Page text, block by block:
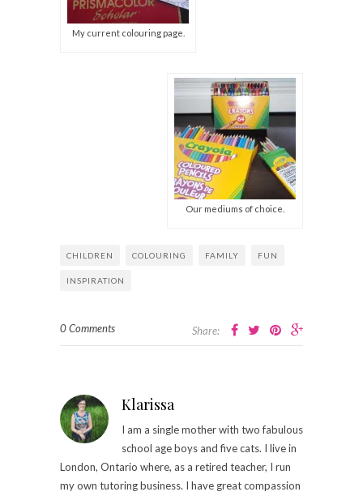
My current colouring page.
Our mediums of choice.
CHILDREN COLOURING FAMILY FUN
INSPIRATION
0 Comments Share:
Klarissa
I am a single mother with two fabulous
school age boys and five cats. I live in
London, Ontario where, as a retired teacher, I run
my own tutoring business.​ I have great compassion